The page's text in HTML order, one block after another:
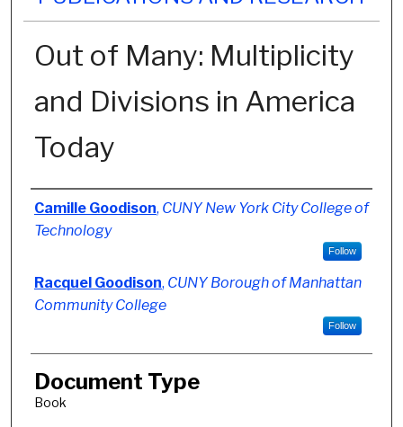
Out of Many: Multiplicity
and Divisions in America
Today
Authors
Camille Goodison, CUNY New York City College of
Technology
Follow
Racquel Goodison, CUNY Borough of Manhattan
Community College
Follow
Document Type
Book